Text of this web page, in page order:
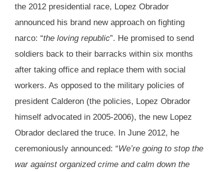
the 2012 presidential race, Lopez Obrador
announced his brand new approach on fighting
narco: “the loving republic”. He promised to send
soldiers back to their barracks within six months
after taking office and replace them with social
workers. As opposed to the military policies of
president Calderon (the policies, Lopez Obrador
himself advocated in 2005-2006), the new Lopez
Obrador declared the truce. In June 2012, he
ceremoniously announced: “We’re going to stop the
war against organized crime and calm down the